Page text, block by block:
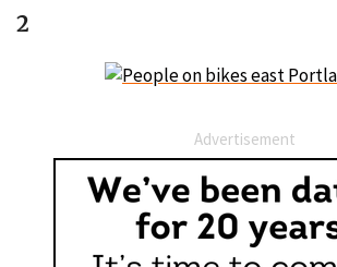
2
Advertisement